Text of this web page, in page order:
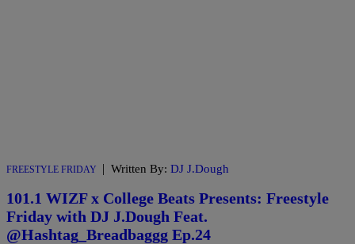
FREESTYLE FRIDAY | Written By: DJ J.Dough
101.1 WIZF x College Beats Presents: Freestyle
Friday with DJ J.Dough Feat.
@Hashtag_Breadbaggg Ep.24